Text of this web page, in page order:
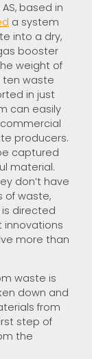
based in
a system
into a dry,
booster
weight of
ten waste
in just
can easily
producers.
captured
material.
don’t have
of waste,
directed
innovations
more than
waste is
down and
from
step of
the